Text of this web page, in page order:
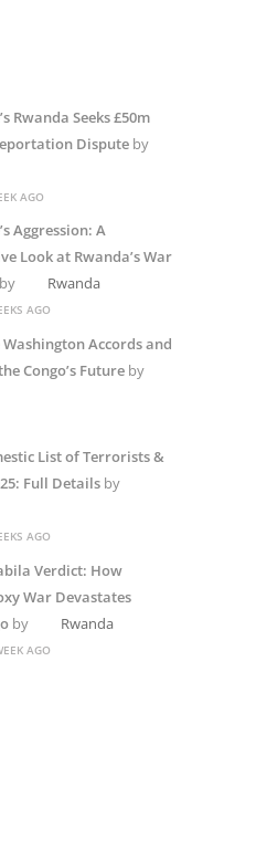
Rwanda Seeks £50m
Disputeby
AGO
Aggression: A
Look at Rwanda’s War
Rwanda
AGO
Accords and
Congo’s Futureby
List of Terrorists &
Full Detailsby
AGO
Verdict: How
War Devastates
by Rwanda
AGO